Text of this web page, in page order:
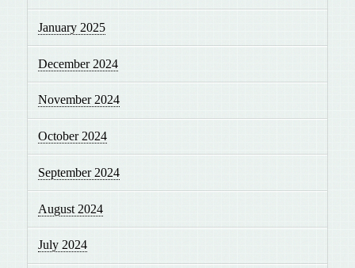
January 2025
December 2024
November 2024
October 2024
September 2024
August 2024
July 2024